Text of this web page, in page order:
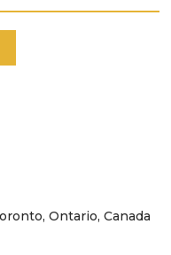
Ontario, Canada